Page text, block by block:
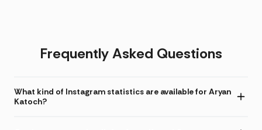
Frequently Asked Questions
What kind of Instagram statistics are available for Aryan
Katoch?